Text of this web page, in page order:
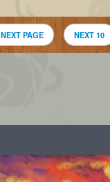
NEXT PAGE NEXT 10